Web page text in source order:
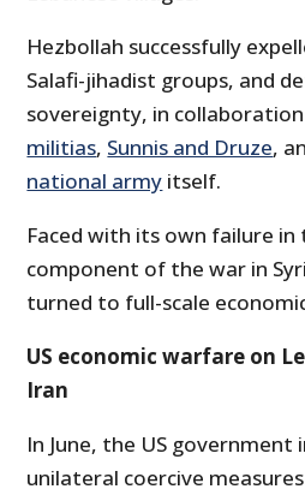
Hezbollah successfully
Salafi-jihadist groups, and
sovereignty, in
militias, Sunnis and Druze,
national army itself.
Faced with its own failure
component of the war in
turned to full-scale
US economic warfare on
Iran
In June, the US government
unilateral coercive